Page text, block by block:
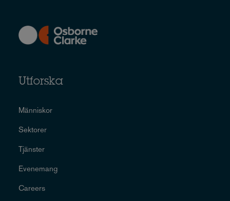
Utforska
Människor
Sektorer
Tjänster
Evenemang
Careers